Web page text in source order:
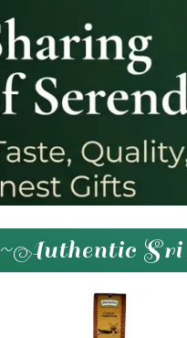
~Authentic Sri